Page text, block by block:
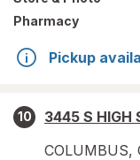
Pharmacy
Pickup
10
3445 S HIGH
COLUMBUS,